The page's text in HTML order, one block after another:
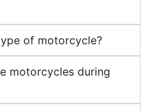
of motorcycle?
motorcycles during